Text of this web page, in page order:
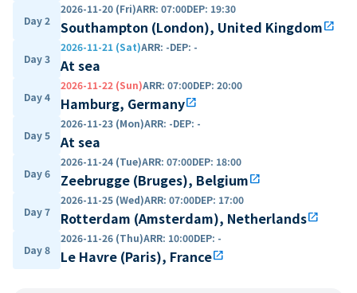
Day 2
2026-11-20 (Fri)ARR: 07:00DEP: 19:30
Southampton (London), United Kingdomopen_in_new
Day 3
2026-11-21 (Sat)ARR: -DEP: -
At sea
Day 4
2026-11-22 (Sun)ARR: 07:00DEP: 20:00
Hamburg, Germanyopen_in_new
Day 5
2026-11-23 (Mon)ARR: -DEP: -
At sea
Day 6
2026-11-24 (Tue)ARR: 07:00DEP: 18:00
Zeebrugge (Bruges), Belgiumopen_in_new
Day 7
2026-11-25 (Wed)ARR: 07:00DEP: 17:00
Rotterdam (Amsterdam), Netherlandsopen_in_new
Day 8
2026-11-26 (Thu)ARR: 10:00DEP: -
Le Havre (Paris), Franceopen_in_new